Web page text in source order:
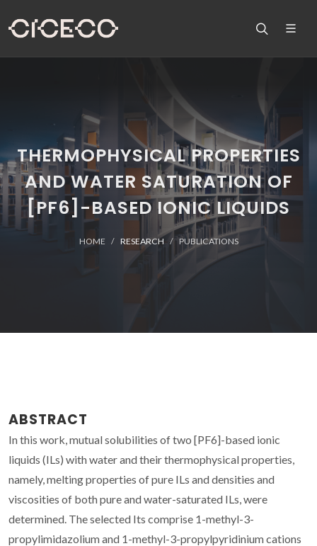
THERMOPHYSICAL PROPERTIES
AND WATER SATURATION OF
[PF6]-BASED IONIC LIQUIDS
HOME RESEARCH PUBLICATIONS
ABSTRACT
In this work, mutual solubilities of two [PF6]-based ionic
liquids (ILs) with water and their thermophysical properties,
namely, melting properties of pure ILs and densities and
viscosities of both pure and water-saturated ILs, were
determined. The selected Its comprise 1-methyl-3-
propylimidazolium and 1-methyl-3-propylpyridinium cations